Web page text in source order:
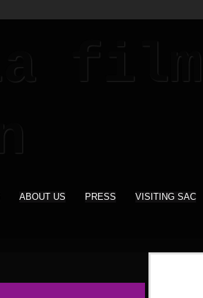
ABOUT US PRESS VISITING SAC